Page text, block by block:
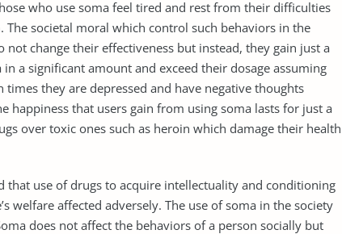
who use soma feel tired and rest from their difficulties
societal moral which control such behaviors in the
not change their effectiveness but instead, they gain just a
a significant amount and exceed their dosage assuming
they are depressed and have negative thoughts
happiness that users gain from using soma lasts for just a
over toxic ones such as heroin which damage their health
that use of drugs to acquire intellectuality and conditioning
welfare affected adversely. The use of soma in the society
does not affect the behaviors of a person socially but